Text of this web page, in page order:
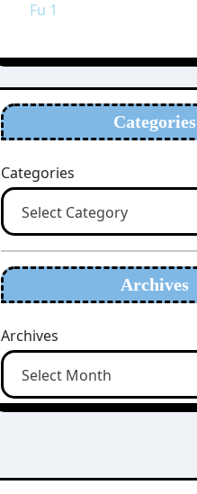
Fu 1
Categories
Categories
Archives
Archives